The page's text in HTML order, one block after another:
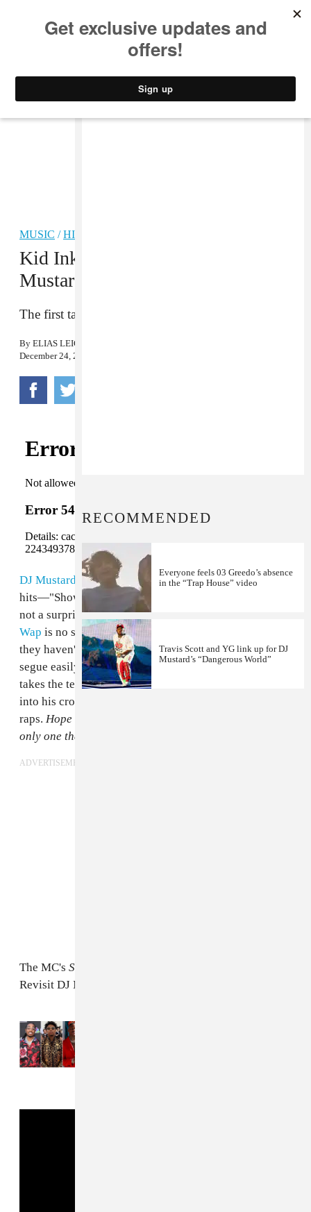
MUSIC /HIP-HOP
Kid Ink, Fetty Wap, And DJ
Mustard Link Up On “Promise”
The first taste of
By ELIAS LEIGHT
December 24, 2015
DJ Mustard has aided Kid Inkon most of his biggest
hits—"Show Me," "Main Chick," and "Be Real"—so it's
not a surprise that they reunited for "Promise."
Wap is no stranger to the Mustard sound either: though
they haven't partnered up much on record, "679" would
segue easily into any of Mustard's tracks. "Promise"
takes the tempo down a bit so Fetty can really settle
into his croon.
raps. Hope it don't go in and out of one year/ You the
only one that I wanna stare at.
ADVERTISEMENT
The MC's Summer In The Winter
Revisit DJ Mustard's
RECOMMENDED
Everyone feels 03 Greedo’s absence
in the “Trap House” video
Travis Scott and YG link up for DJ
Mustard’s “Dangerous World”